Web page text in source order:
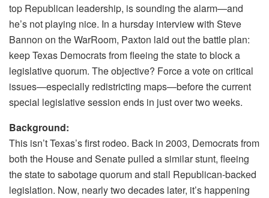
top Republican leadership, is sounding the alarm—and
he’s not playing nice. In a hursday interview with Steve
Bannon on the WarRoom, Paxton laid out the battle plan:
keep Texas Democrats from fleeing the state to block a
legislative quorum. The objective? Force a vote on critical
issues—especially redistricting maps—before the current
special legislative session ends in just over two weeks.
Background:
This isn’t Texas’s first rodeo. Back in 2003, Democrats from
both the House and Senate pulled a similar stunt, fleeing
the state to sabotage quorum and stall Republican-backed
legislation. Now, nearly two decades later, it’s happening